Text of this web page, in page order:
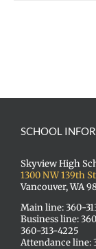
SCHOOL
Skyview High
1300 NW 139th
Vancouver, WA
Main line: 360-
Business line:
360-313-4225
Attendance line: